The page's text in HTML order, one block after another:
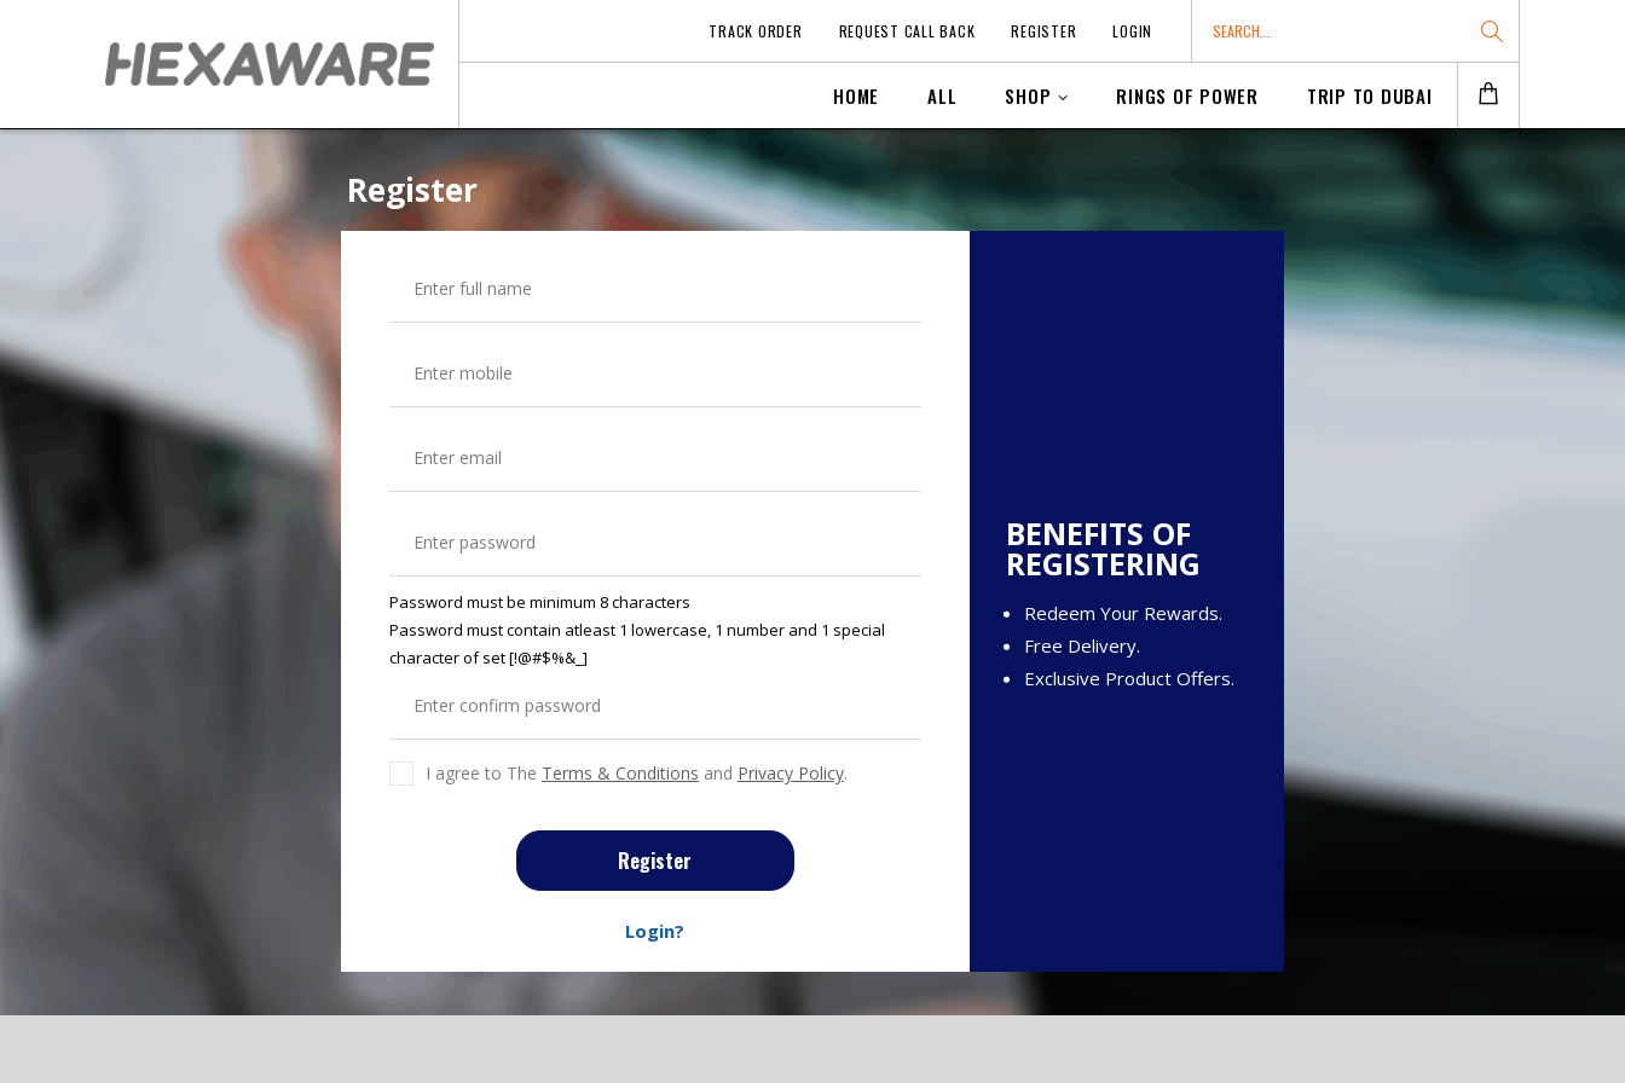
TRACK ORDER REQUEST CALL BACK REGISTER LOGIN
HOME ALL SHOP RINGS OF POWER TRIP TO DUBAI
Register
Password must be minimum 8 characters
Password must contain atleast 1 lowercase, 1 number and 1 special
character of set [!@#$%&_]
I agree to The Terms & Conditions and Privacy Policy.
Register
Login?
BENEFITS OF
REGISTERING
Redeem Your Rewards.
Free Delivery.
Exclusive Product Offers.